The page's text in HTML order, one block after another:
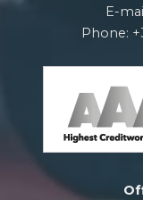
E-
Phone: